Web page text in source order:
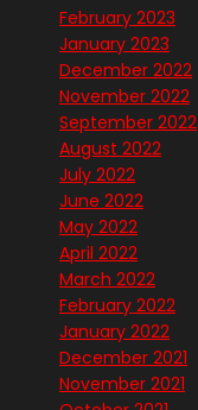
February 2023
January 2023
December 2022
November 2022
September 2022
August 2022
July 2022
June 2022
May 2022
April 2022
March 2022
February 2022
January 2022
December 2021
November 2021